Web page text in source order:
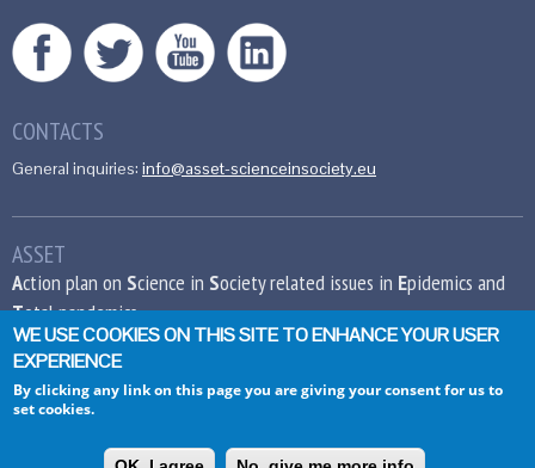
CONTACTS
General inquiries: info@asset-scienceinsociety.eu
ASSET
Action plan on Science in Society related issues in Epidemics and
Total pandemics
European Union’s Seventh Framework
agreement no 612236.
WE USE COOKIES ON THIS SITE TO ENHANCE YOUR USER
EXPERIENCE
By clicking any link on this page you are giving your consent for us to
set cookies.